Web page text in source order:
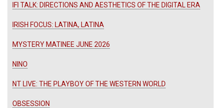
IFI TALK: DIRECTIONS AND AESTHETICS OF THE DIGITAL ERA
IRISH FOCUS: LATINA, LATINA
MYSTERY MATINEE JUNE 2026
NINO
NT LIVE: THE PLAYBOY OF THE WESTERN WORLD
OBSESSION